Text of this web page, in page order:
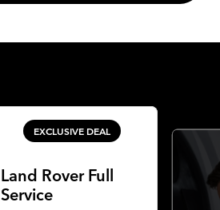
EXCLUSIVE DEAL
Land Rover Full
Service